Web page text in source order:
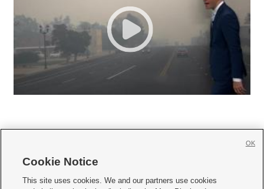
     
Cookie Notice
This site uses cookies. We and our partners use cookies
OK